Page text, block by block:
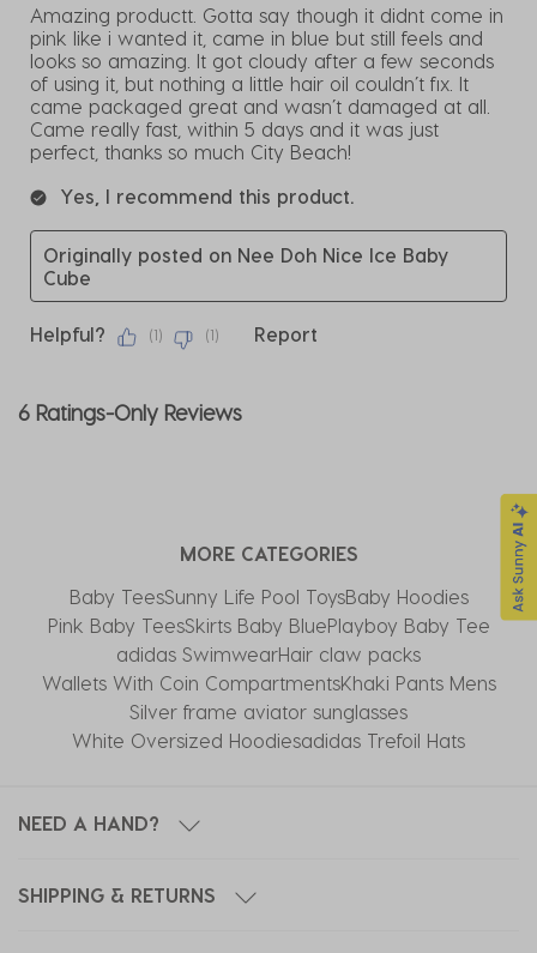
Amazing productt. Gotta say though it didnt come in
pink like i wanted it, came in blue but still feels and
looks so amazing. It got cloudy after a few seconds
of using it, but nothing a little hair oil couldn’t fix. It
came packaged great and wasn’t damaged at all.
Came really fast, within 5 days and it was just
perfect, thanks so much City Beach!
Yes, I recommend this product.
Originally posted on Nee Doh Nice Ice Baby
Cube
Helpful? (1) (1) Report
6 Ratings-Only Reviews
MORE CATEGORIES
Baby TeesSunny Life Pool ToysBaby Hoodies
Pink Baby TeesSkirts Baby BluePlayboy Baby Tee
adidas SwimwearHair claw packs
Wallets With Coin CompartmentsKhaki Pants Mens
Silver frame aviator sunglasses
White Oversized Hoodiesadidas Trefoil Hats
NEED A HAND?
SHIPPING & RETURNS